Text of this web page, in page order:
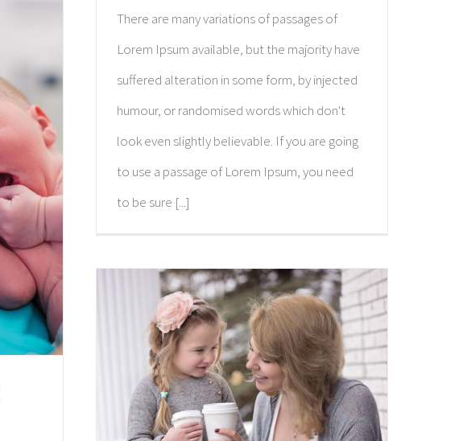
There are many variations of passages of
Lorem Ipsum available, but the majority have
suffered alteration in some form, by injected
humour, or randomised words which don't
look even slightly believable. If you are going
to use a passage of Lorem Ipsum, you need
to be sure [...]